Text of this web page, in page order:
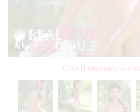
Click thumbnails to